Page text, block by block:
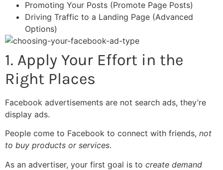
Promoting Your Posts (Promote Page Posts)
Driving Traffic to a Landing Page (Advanced
Options)
1. Apply Your Effort in the
Right Places
Facebook advertisements are not search ads, they’re
display ads.
People come to Facebook to connect with friends, not
to buy products or services.
As an advertiser, your first goal is to create demand